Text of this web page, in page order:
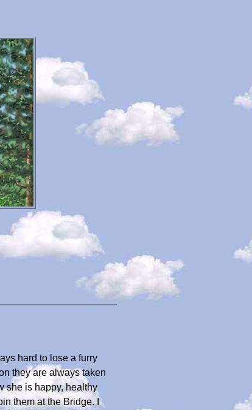
hard to lose a furry
they are always taken
she is happy, healthy
them at the Bridge. I